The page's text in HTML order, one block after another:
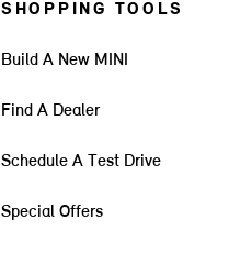
SHOPPING TOOLS
Build A New MINI
Find A Dealer
Schedule A Test Drive
Special Offers